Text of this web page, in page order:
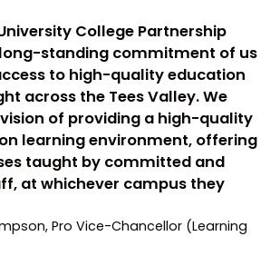
College Partnership
standing commitment of us
to high-quality education
across the Tees Valley. We
of providing a high-quality
learning environment, offering
taught by committed and
at whichever campus they
Pro Vice-Chancellor (Learning